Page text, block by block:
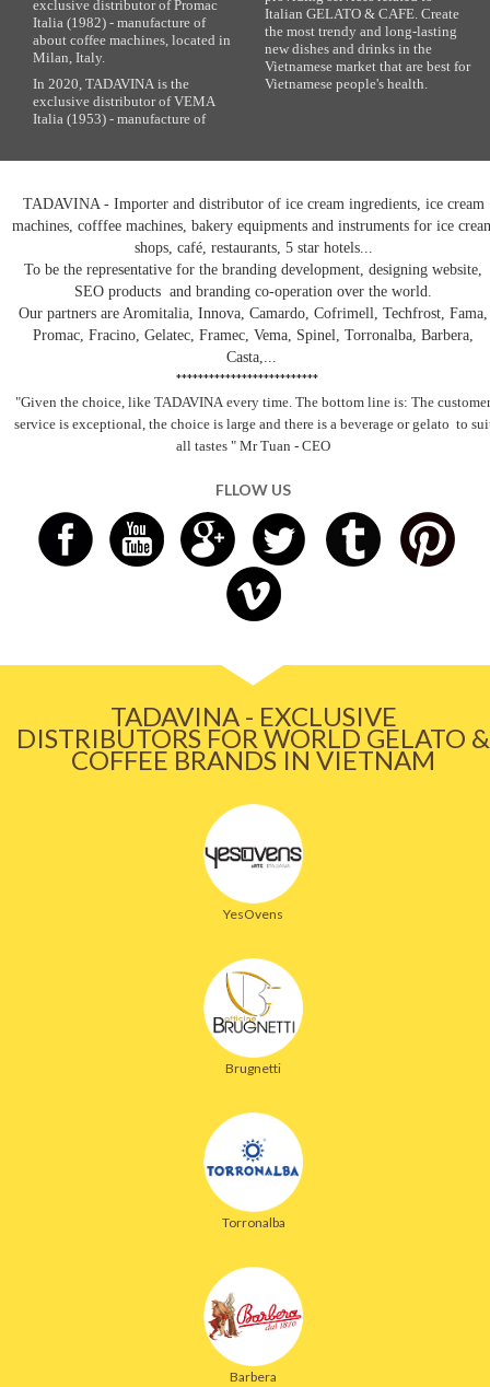
exclusive distributor of Promac
Italia (1982) - manufacture of
about coffee machines, located in
Milan, Italy.
In 2020, TADAVINA is the
exclusive distributor of VEMA
Italia (1953) - manufacture of
Italian GELATO & CAFE. Create
the most trendy and long-lasting
new dishes and drinks in the
Vietnamese market that are best for
Vietnamese people's health.
TADAVINA - Importer and distributor of ice cream ingredients, ice cream
machines, cofffee machines, bakery equipments and instruments for ice
shops, café, restaurants, 5 star hotels...
To be the representative for the branding development, designing website,
SEO products and branding co-operation over the world.
Our partners are Aromitalia, Innova, Camardo, Cofrimell, Techfrost, Fama,
Promac, Fracino, Gelatec, Framec, Vema, Spinel, Torronalba, Barbera,
Casta,...
**************************
"Given the choice, like TADAVINA every time. The bottom line is: The customer
service is exceptional, the choice is large and there is a beverageor gelato to
all tastes " Mr Tuan - CEO
FLLOW US
TADAVINA - EXCLUSIVE
DISTRIBUTORS FOR WORLD GELATO &
COFFEE BRANDS IN VIETNAM
YesOvens
Brugnetti
Torronalba
Barbera